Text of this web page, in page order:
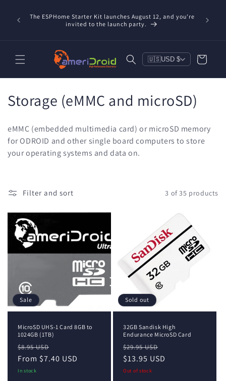
contentThe ESPHome Starter Kit launches August 12, and you're
invited to the launch party.
save
🇺🇸USD $ Cart
C
l
l
c
t
o
Storage (eMMC and microSD)
eMMC (embedded multimedia card) or microSD memory
for ODROID and other single board computers to store
your operating systems and data on.
Filter and sort 3 of 35 products
Sale
MicroSD UHS-1 Card 8GB to
1024GB (1TB)
Regular
price
$8.95 USD
price
From $7.40 USD
In stock
Sold out
32GB Sandisk High
Endurance MicroSD Card
Regular
price
$29.95 USD
price
$13.95 USD
Out of stock